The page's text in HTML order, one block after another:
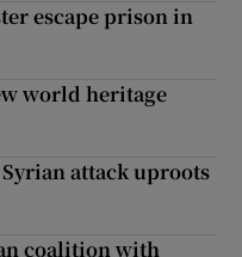
escape prison in
world heritage
attack uproots
coalition with